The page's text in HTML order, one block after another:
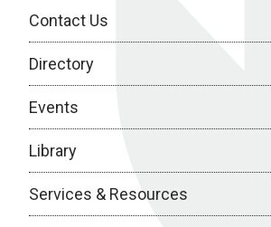
Contact Us
Directory
Events
Library
Services & Resources